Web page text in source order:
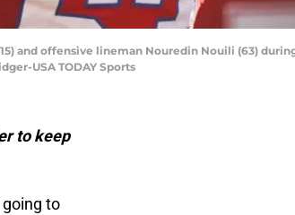
and offensive lineman Nouredin Nouili (63)
USA TODAY Sports
to keep
to